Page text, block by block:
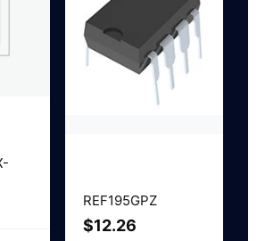
REF195GPZ
$12.26